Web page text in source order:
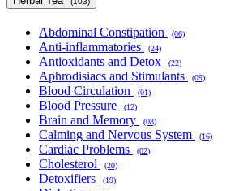
Abdominal Constipation (06)
Anti-inflammatories (24)
Antioxidants and Detox (22)
Aphrodisiacs and Stimulants (09)
Blood Circulation (01)
Blood Pressure (12)
Brain and Memory (08)
Calming and Nervous System (16)
Cardiac Problems (02)
Cholesterol (20)
Detoxifiers (19)